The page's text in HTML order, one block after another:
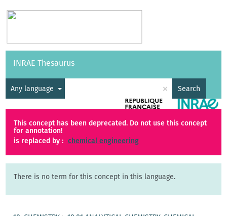
Vocabularies API
INRAE Thesaurus
Any language × Search
This concept has been deprecated. Do not use this concept
for annotation!
is replaced by : chemical engineering
There is no term for this concept in this language.